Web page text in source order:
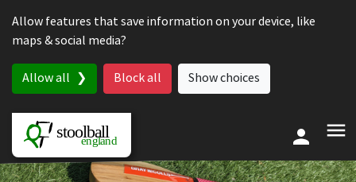
Allow features that save information on your device, like
maps & social media?
Allow all Block all Show choices